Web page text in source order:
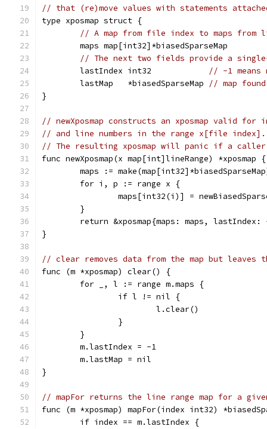
// that (re)move values with statements
type xposmap struct {
// A map from file index to maps from
	maps map[int32]*biasedSparseMap
// The next two fields provide a
	lastIndex int32
// -1 means
	lastMap   *biasedSparseMap
// map
}
// newXposmap constructs an xposmap valid
// and line numbers in the range x[file index].
// The resulting xposmap will panic if a
func newXposmap(x map[int]lineRange) *xposmap {
maps :=
	for i, p := range x {
maps[int32(i)] =
	}
return &xposmap{maps: maps,
}
// clear removes data from the map but leaves
func (m *xposmap) clear() {
	for _, l := range m.maps {
		if l != nil {
			l.clear()
		}
	}
	m.lastIndex = -1
	m.lastMap = nil
}
// mapFor returns the line range map for a
func (m *xposmap) mapFor(index int32)
	if index == m.lastIndex {